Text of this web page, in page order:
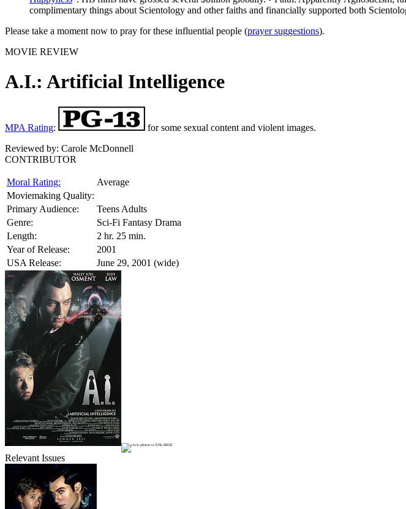
complimentary things about Scientology and other faiths and financially supported both
Please take a moment now to pray for these influential people (prayer suggestions).
MOVIE REVIEW
A.I.: Artificial Intelligence
MPA Rating:
for some sexual content and violent images.
Reviewed by: Carole McDonnell
CONTRIBUTOR
Moral Rating:
Average
Moviemaking Quality:
Primary Audience:
Teens Adults
Genre:
Sci-Fi Fantasy Drama
Length:
2 hr. 25 min.
Year of Release:
2001
USA Release:
June 29, 2001 (wide)
Relevant Issues